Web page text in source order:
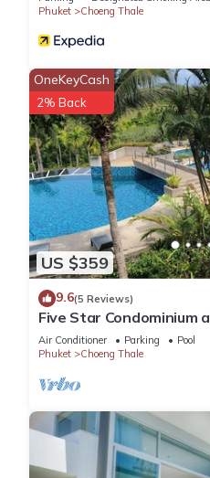
Phuket
Choeng Thale
US $359
OneKeyCash
2% Back
9.6(5 Reviews)
Five Star Condominium
close to Laguna and
Air Conditioner Parking
Pool
Phuket
Choeng Thale